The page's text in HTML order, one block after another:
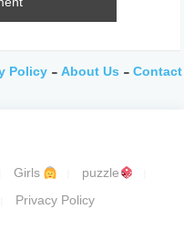
Policy-About Us -Contact
Girls
puzzle
Privacy Policy